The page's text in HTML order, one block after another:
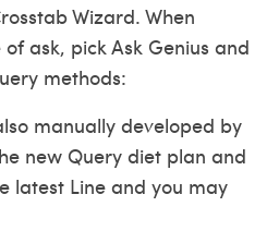
Wizard. When
ask, pick Ask Genius and
methods:
manually developed by
new Query diet plan and
latest Line and you may